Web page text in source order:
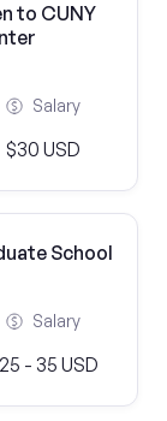
to CUNY
Salary
$30 USD
School
Salary
- 35 USD